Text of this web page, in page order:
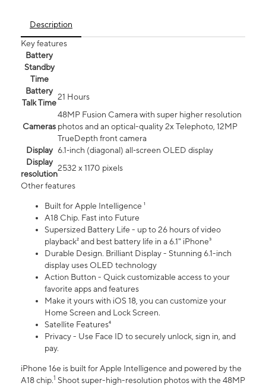
Description
Key features
Battery
Standby
Time
Battery
Talk Time
21 Hours
Cameras
48MP Fusion Camera with super higher resolution
photos and an optical-quality 2x Telephoto, 12MP
TrueDepth front camera
Display 6.1‑inch (diagonal) all‑screen OLED display
Display
resolution
2532 x 1170 pixels
Other features
Built for Apple Intelligence ¹
A18 Chip. Fast into Future
Supersized Battery Life - up to 26 hours of video
playback² and best battery life in a 6.1" iPhone³
Durable Design. Brilliant Display - Stunning 6.1-inch
display uses OLED technology
Action Button - Quick customizable access to your
favorite apps and features
Make it yours with iOS 18, you can customize your
Home Screen and Lock Screen.
Satellite Features⁴
Privacy - Use Face ID to securely unlock, sign in, and
pay.
iPhone 16e is built for Apple Intelligence and powered by the
A18 chip.1 Shoot super-high-resolution photos with the 48MP